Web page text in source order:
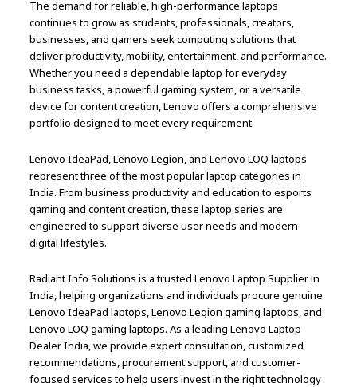
The demand for reliable, high-performance laptops
continues to grow as students, professionals, creators,
businesses, and gamers seek computing solutions that
deliver productivity, mobility, entertainment, and performance.
Whether you need a dependable laptop for everyday
business tasks, a powerful gaming system, or a versatile
device for content creation, Lenovo offers a comprehensive
portfolio designed to meet every requirement.
Lenovo IdeaPad, Lenovo Legion, and Lenovo LOQ laptops
represent three of the most popular laptop categories in
India. From business productivity and education to esports
gaming and content creation, these laptop series are
engineered to support diverse user needs and modern
digital lifestyles.
Radiant Info Solutions is a trusted Lenovo Laptop Supplier in
India, helping organizations and individuals procure genuine
Lenovo IdeaPad laptops, Lenovo Legion gaming laptops, and
Lenovo LOQ gaming laptops. As a leading Lenovo Laptop
Dealer India, we provide expert consultation, customized
recommendations, procurement support, and customer-
focused services to help users invest in the right technology